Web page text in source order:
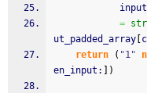
= str
ut_padded_array
return
( "1"
en_input:
)